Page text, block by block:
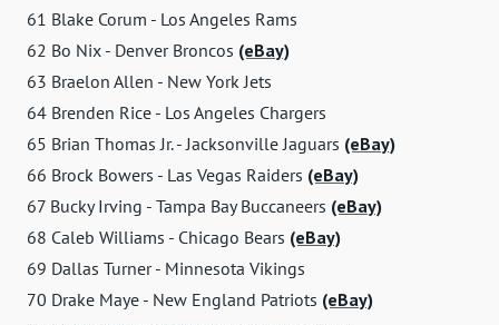
61 Blake Corum - Los Angeles Rams
62 Bo Nix - Denver Broncos (eBay)
63 Braelon Allen - New York Jets
64 Brenden Rice - Los Angeles Chargers
65 Brian Thomas Jr. - Jacksonville Jaguars (eBay)
66 Brock Bowers - Las Vegas Raiders (eBay)
67 Bucky Irving - Tampa Bay Buccaneers (eBay)
68 Caleb Williams - Chicago Bears (eBay)
69 Dallas Turner - Minnesota Vikings
70 Drake Maye - New England Patriots (eBay)